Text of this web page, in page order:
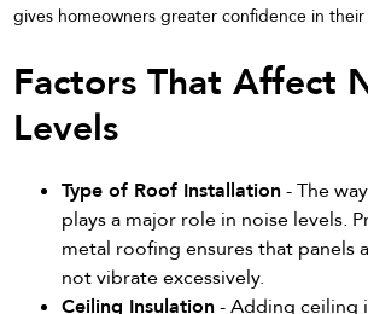
gives homeowners greater confidence in
Factors That Affect
Levels
Type of Roof Installation- The
plays a major role in noise levels.
metal roofing ensures that panels
not vibrate excessively.
Ceiling Insulation- Adding ceiling